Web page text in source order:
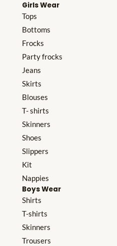
Girls Wear
Tops
Bottoms
Frocks
Party frocks
Jeans
Skirts
Blouses
T- shirts
Skinners
Shoes
Slippers
Kit
Nappies
Boys Wear
Shirts
T-shirts
Skinners
Trousers